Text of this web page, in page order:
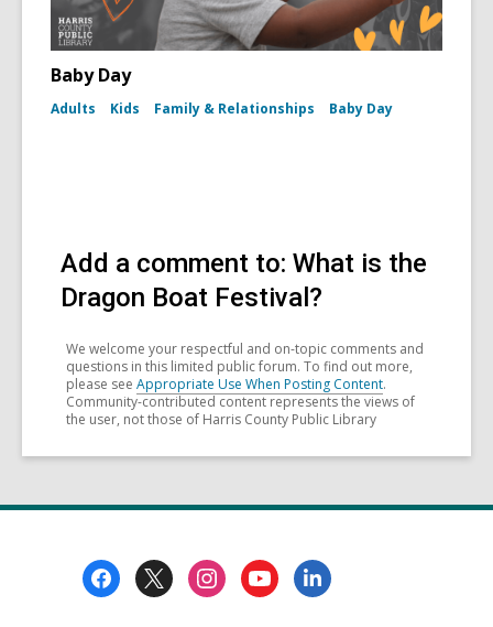
Baby Day
Adults Kids Family & Relationships Baby Day
Add a comment to: What is the
Dragon Boat Festival?
We welcome your respectful and on-topic comments and
questions in this limited public forum. To find out more,
please see Appropriate Use When Posting Content.
Community-contributed content represents the views of
the user, not those of Harris County Public Library